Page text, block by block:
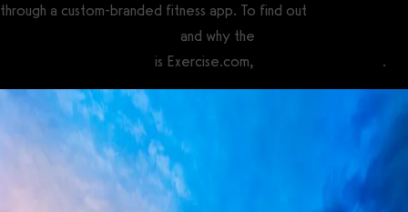
through a custom-branded fitness app. To find out
and why the
is Exercise.com, .